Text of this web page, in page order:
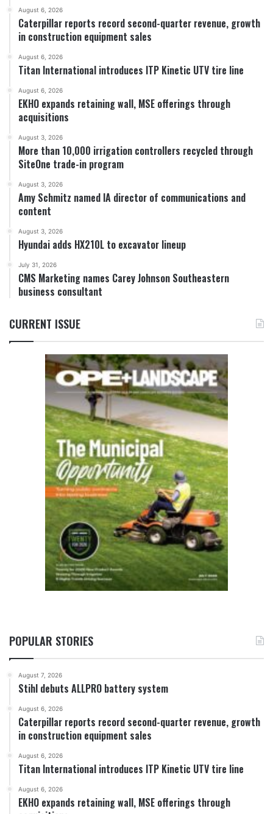
August 6, 2026
Caterpillar reports record second-quarter revenue, growth
in construction equipment sales
August 6, 2026
Titan International introduces ITP Kinetic UTV tire line
August 6, 2026
EKHO expands retaining wall, MSE offerings through
acquisitions
August 3, 2026
More than 10,000 irrigation controllers recycled through
SiteOne trade-in program
August 3, 2026
Amy Schmitz named IA director of communications and
content
August 3, 2026
Hyundai adds HX210L to excavator lineup
July 31, 2026
CMS Marketing names Carey Johnson Southeastern
business consultant
CURRENT ISSUE
POPULAR STORIES
August 7, 2026
Stihl debuts ALLPRO battery system
August 6, 2026
Caterpillar reports record second-quarter revenue, growth
in construction equipment sales
August 6, 2026
Titan International introduces ITP Kinetic UTV tire line
August 6, 2026
EKHO expands retaining wall, MSE offerings through